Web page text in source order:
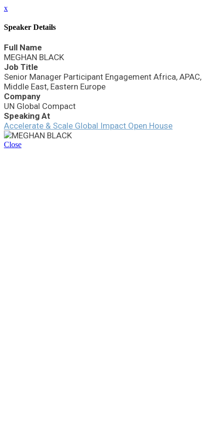
x
Speaker Details
Full Name
MEGHAN BLACK
Job Title
Senior Manager Participant Engagement Africa, APAC,
Middle East, Eastern Europe
Company
UN Global Compact
Speaking At
Accelerate & Scale Global Impact Open House
Close